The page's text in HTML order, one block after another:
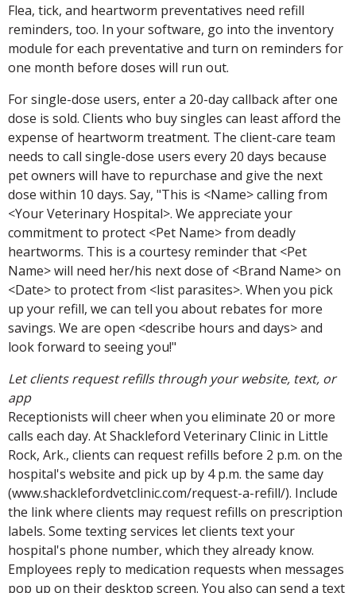
Flea, tick, and heartworm preventatives need refill
reminders, too. In your software, go into the inventory
module for each preventative and turn on reminders for
one month before doses will run out.
For single-dose users, enter a 20-day callback after one
dose is sold. Clients who buy singles can least afford the
expense of heartworm treatment. The client-care team
needs to call single-dose users every 20 days because
pet owners will have to repurchase and give the next
dose within 10 days. Say, "This is <Name> calling from
<Your Veterinary Hospital>. We appreciate your
commitment to protect <Pet Name> from deadly
heartworms. This is a courtesy reminder that <Pet
Name> will need her/his next dose of <Brand Name> on
<Date> to protect from <list parasites>. When you pick
up your refill, we can tell you about rebates for more
savings. We are open <describe hours and days> and
look forward to seeing you!"
Let clients request refills through your website, text, or
app
Receptionists will cheer when you eliminate 20 or more
calls each day. At Shackleford Veterinary Clinic in Little
Rock, Ark., clients can request refills before 2 p.m. on the
hospital's website and pick up by 4 p.m. the same day
(www.shacklefordvetclinic.com/request-a-refill/). Include
the link where clients may request refills on prescription
labels. Some texting services let clients text your
hospital's phone number, which they already know.
Employees reply to medication requests when messages
pop up on their desktop screen. You also can send a text